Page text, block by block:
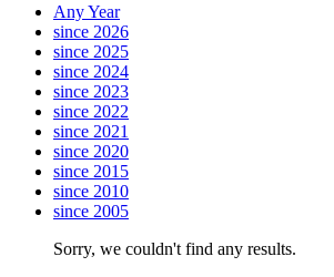
Any Year
since 2026
since 2025
since 2024
since 2023
since 2022
since 2021
since 2020
since 2015
since 2010
since 2005
Sorry, we couldn't find any results.